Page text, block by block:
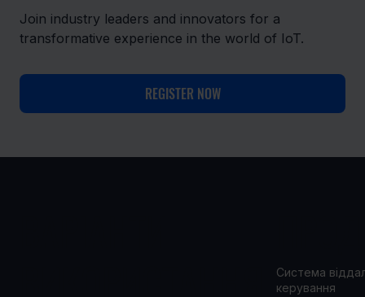
Join industry leaders and innovators for a
transformative experience in the world of IoT.
REGISTER NOW
Система
керування